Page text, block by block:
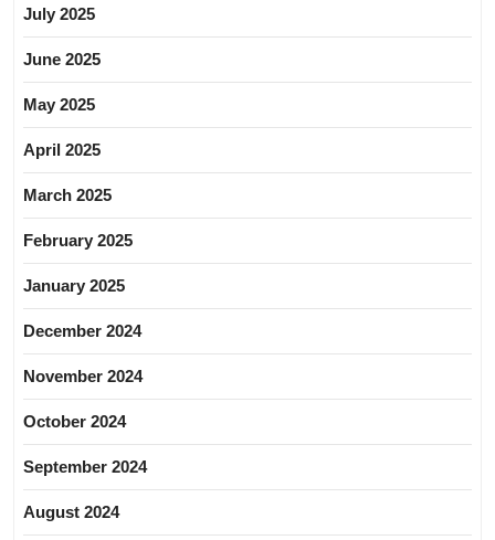
July 2025
June 2025
May 2025
April 2025
March 2025
February 2025
January 2025
December 2024
November 2024
October 2024
September 2024
August 2024